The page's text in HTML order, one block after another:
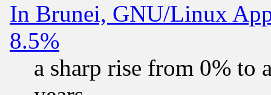
In Brunei, GNU/Linux
8.5%
a sharp rise from 0% to